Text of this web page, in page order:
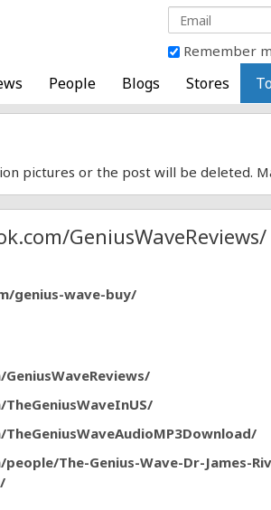
Remember
People Blogs Stores
pictures or the post will be deleted.
GeniusWaveReviews/
genius-wave-buy/
The-Genius-Wave-Dr-James-